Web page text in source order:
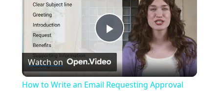
Play
Video
Watch on
How to Write an Email Requesting Approval